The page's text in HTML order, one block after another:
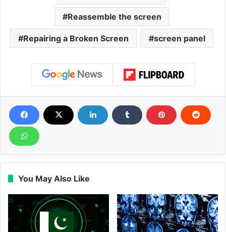
Reassemble the screen
Repairing a Broken Screen screen panel
You May Also Like